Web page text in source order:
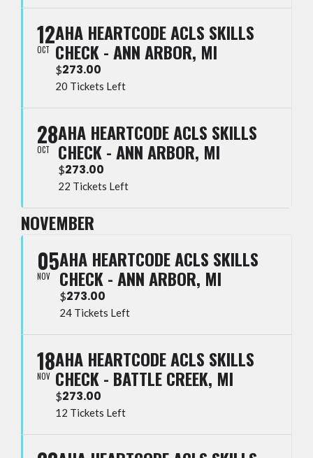
12
OCT
AHA HEARTCODE ACLS SKILLS
CHECK - ANN ARBOR, MI
$273.00
20 Tickets Left
28
OCT
AHA HEARTCODE ACLS SKILLS
CHECK - ANN ARBOR, MI
$273.00
22 Tickets Left
NOVEMBER
05
NOV
AHA HEARTCODE ACLS SKILLS
CHECK - ANN ARBOR, MI
$273.00
24 Tickets Left
18
NOV
AHA HEARTCODE ACLS SKILLS
CHECK - BATTLE CREEK, MI
$273.00
12 Tickets Left